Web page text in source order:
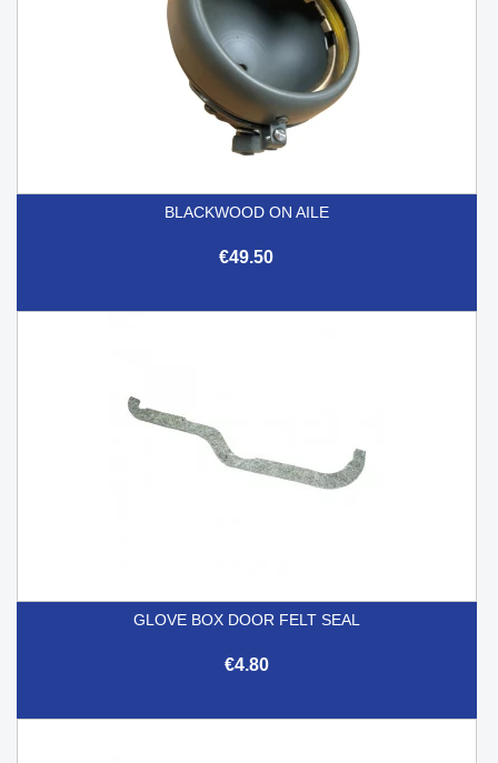
BLACKWOOD ON AILE
€49.50
GLOVE BOX DOOR FELT SEAL
€4.80